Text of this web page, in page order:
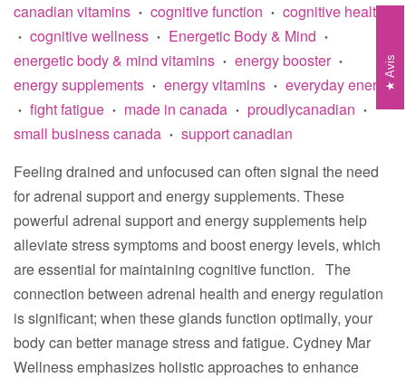
canadian vitamins • cognitive function • cognitive health
• cognitive wellness • Energetic Body & Mind •
energetic body & mind vitamins • energy booster •
energy supplements • energy vitamins • everyday energy
• fight fatigue • made in canada • proudlycanadian •
small business canada • support canadian
Feeling drained and unfocused can often signal the need
for adrenal support and energy supplements. These
powerful adrenal support and energy supplements help
alleviate stress symptoms and boost energy levels, which
are essential for maintaining cognitive function. The
connection between adrenal health and energy regulation
is significant; when these glands function optimally, your
body can better manage stress and fatigue. Cydney Mar
Wellness emphasizes holistic approaches to enhance
Avis